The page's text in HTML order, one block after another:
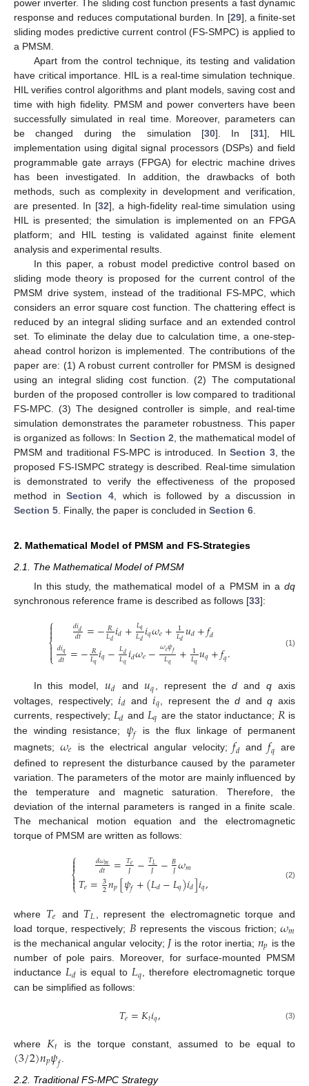
power inverter. The sliding cost function presents a fast dynamic
response and reduces computational burden. In [29], a finite-set
sliding modes predictive current control (FS-SMPC) is applied to
a PMSM.
Apart from the control technique, its testing and validation
have critical importance. HIL is a real-time simulation technique.
HIL verifies control algorithms and plant models, saving cost and
time with high fidelity. PMSM and power converters have been
successfully simulated in real time. Moreover, parameters can
be changed during the simulation [30]. In [31], HIL
implementation using digital signal processors (DSPs) and field
programmable gate arrays (FPGA) for electric machine drives
has been investigated. In addition, the drawbacks of both
methods, such as complexity in development and verification,
are presented. In [32], a high-fidelity real-time simulation using
HIL is presented; the simulation is implemented on an FPGA
platform; and HIL testing is validated against finite element
analysis and experimental results.
In this paper, a robust model predictive control based on
sliding mode theory is proposed for the current control of the
PMSM drive system, instead of the traditional FS-MPC, which
considers an error square cost function. The chattering effect is
reduced by an integral sliding surface and an extended control
set. To eliminate the delay due to calculation time, a one-step-
ahead control horizon is implemented. The contributions of the
paper are: (1) A robust current controller for PMSM is designed
using an integral sliding cost function. (2) The computational
burden of the proposed controller is low compared to traditional
FS-MPC. (3) The designed controller is simple, and real-time
simulation demonstrates the parameter robustness. This paper
is organized as follows: In Section 2 , the mathematical model of
PMSM and traditional FS-MPC is introduced. InSection 3, the
proposed FS-ISMPC strategy is described. Real-time simulation
is demonstrated to verify the effectiveness of the proposed
method inSection 4 , which is followed by a discussion in
Section 5 . Finally, the paper is concluded in Section 6
2. Mathematical Model of PMSM and FS-Strategies
2.1. The Mathematical Model of PMSM
In this study, the mathematical model of a PMSM in a dq
synchronous reference frame is described as follows [33]:
⎧
⎩
⎨



𝑑𝑖𝑑
𝑑𝑡 =−𝑅
𝐿𝑑𝑖𝑑+𝐿𝑞
𝐿𝑑𝑖𝑞𝜔𝑒+ 1
𝐿𝑑𝑢𝑑+𝑓𝑑
𝑑𝑖𝑞
𝑑𝑡 =−𝑅
𝐿𝑞𝑖𝑞−𝐿𝑑
𝐿𝑞𝑖𝑑𝜔𝑒−𝜔𝑒𝜓𝑓
𝐿𝑞 + 1
𝐿𝑞𝑢𝑞+𝑓𝑞. (1)
In this model,𝑢𝑑 and𝑢𝑞, represent thed andq axis
voltages, respectively;𝑖𝑑 and𝑖𝑞 , represent thed andq axis
currents, respectively; 𝐿𝑑 and 𝐿𝑞 are the stator inductance; 𝑅 is
the winding resistance; 𝜓𝑓
is the flux linkage of permanent
magnets; 𝜔𝑒 is the electrical angular velocity;𝑓𝑑 and𝑓𝑞 are
defined to represent the disturbance caused by the parameter
variation. The parameters of the motor are mainly influenced by
the temperature and magnetic saturation. Therefore, the
deviation of the internal parameters is ranged in a finite scale.
The mechanical motion equation and the electromagnetic
torque of PMSM are written as follows:
⎧
⎩
⎨



𝑑𝜔𝑚
𝑑𝑡 =𝑇𝑒
𝐽 −𝑇𝐿
𝐽 −𝐵
𝐽𝜔𝑚
𝑇𝑒=3
2𝑛𝑝[𝜓𝑓+(𝐿𝑑−𝐿𝑞)𝑖𝑑]𝑖𝑞, (2)
where 𝑇𝑒 and 𝑇𝐿
, represent the electromagnetic torque and
load torque, respectively; 𝐵 represents the viscous friction;𝜔𝑚
is the mechanical angular velocity; 𝐽is the rotor inertia; 𝑛𝑝 is the
number of pole pairs. Moreover, for surface-mounted PMSM
inductance 𝐿𝑑 is equal to 𝐿𝑞
, therefore electromagnetic torque
can be simplified as follows:
𝑇𝑒=𝐾𝑡𝑖𝑞, (3)
where 𝐾𝑡 is the torque constant, assumed to be equal to
(3/2)𝑛𝑝𝜓𝑓
2.2. Traditional FS-MPC Strategy